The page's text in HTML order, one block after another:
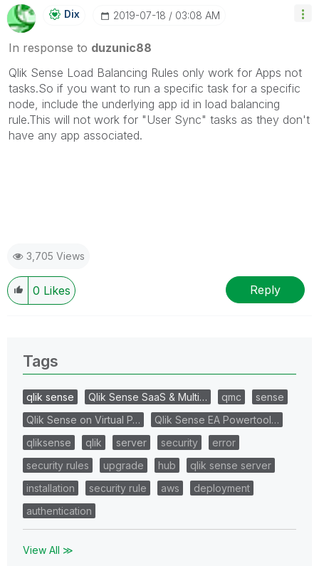
Dix ‎2019-07-18 03:08 AM
In response to duzunic88
Qlik Sense Load Balancing Rules only work for Apps not
tasks.So if you want to run a specific task for a specific
node, include the underlying app id in load balancing
rule.This will not work for "User Sync" tasks as they don't
have any app associated.
3,705 Views
0 Likes Reply
Tags
qlik sense Qlik Sense SaaS & Multi… qmc
sense
Qlik Sense on Virtual P…
Qlik Sense EA Powertool…
qliksense
qlik server security
error
security rules
upgrade hub
qlik sense server
installation
security rule aws
deployment
authentication
View All ≫